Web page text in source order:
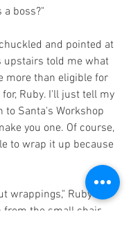
a boss?"
and pointed at
upstairs told me what
more than eligible for
Ruby. I'll just tell my
to Santa's Workshop
you one. Of course,
to wrap it up because
wrappings," Ruby
from the small chair